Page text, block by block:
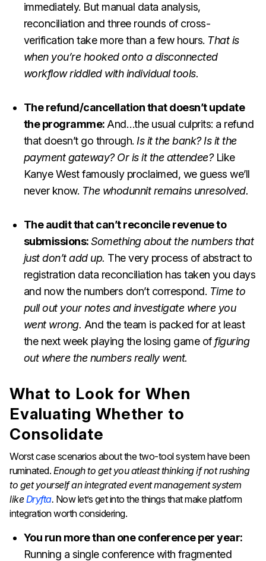
immediately. But manual data analysis,
reconciliation and three rounds of cross-
verification take more than a few hours. That is
when you’re hooked onto a disconnected
workflow riddled with individual tools.
The refund/cancellation that doesn’t update
the programme: And…the usual culprits: a refund
that doesn’t go through. Is it the bank? Is it the
payment gateway? Or is it the attendee? Like
Kanye West famously proclaimed, we guess we’ll
never know. The whodunnit remains unresolved.
The audit that can’t reconcile revenue to
submissions:Something about the numbers that
just don’t add up. The very process of abstract to
registration data reconciliation has taken you days
and now the numbers don’t correspond. Time to
pull out your notes and investigate where you
went wrong. And the team is packed for at least
the next week playing the losing game offiguring
out where the numbers really went.
What to Look for When
Evaluating Whether to
Consolidate
Worst case scenarios about the two-tool system have been
ruminated. Enough to get you atleast thinking if not rushing
to get yourself an integrated event management system
likeDryfta. Now let’s get into the things that make platform
integration worth considering.
You run more than one conference per year:
Running a single conference with fragmented